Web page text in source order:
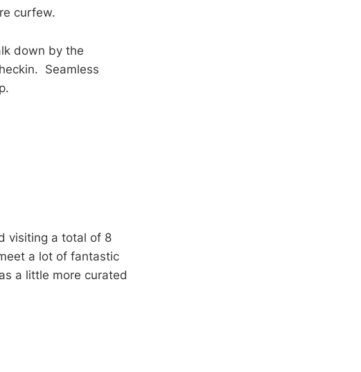
curfew.
down by the
Seamless
visiting a total of 8
a lot of fantastic
a little more curated